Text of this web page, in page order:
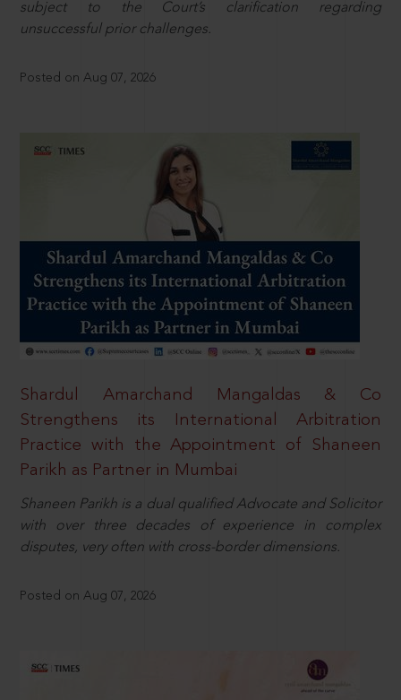
subject to the Court’s clarification regarding
unsuccessful prior challenges.
Posted on Aug 07, 2026
Shardul Amarchand Mangaldas & Co
Strengthens its International Arbitration
Practice with the Appointment of Shaneen
Parikh as Partner in Mumbai
Shaneen Parikh is a dual qualified Advocate and Solicitor
with over three decades of experience in complex
disputes, very often with cross-border dimensions.
Posted on Aug 07, 2026